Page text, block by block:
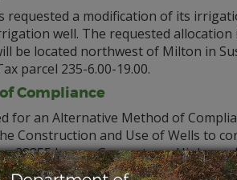
requested a modification of its
well. The requested allocation
be located northwest of Milton in
parcel 235-6.00-19.00.
Compliance
for an Alternative Method of
Construction and Use of Wells to
28855 Lewes-Georgetown Highway,